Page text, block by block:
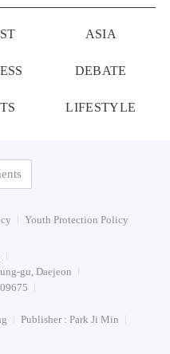
ASIA
DEBATE
LIFESTYLE
Youth Protection Policy
gu, Daejeon
Publisher : Park Ji Min